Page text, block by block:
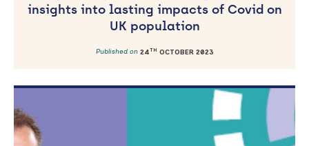
insights into lasting impacts of Covid on
UK population
Published on 24TH OCTOBER 2023